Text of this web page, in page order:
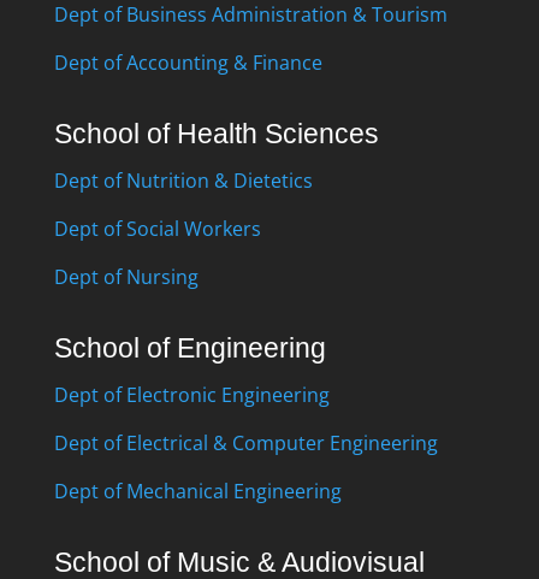
Dept of Business Administration & Tourism
Dept of Accounting & Finance
School of Health Sciences
Dept of Nutrition & Dietetics
Dept of Social Workers
Dept of Nursing
School of Engineering
Dept of Electronic Engineering
Dept of Electrical & Computer Engineering
Dept of Mechanical Engineering
School of Music & Audiovisual